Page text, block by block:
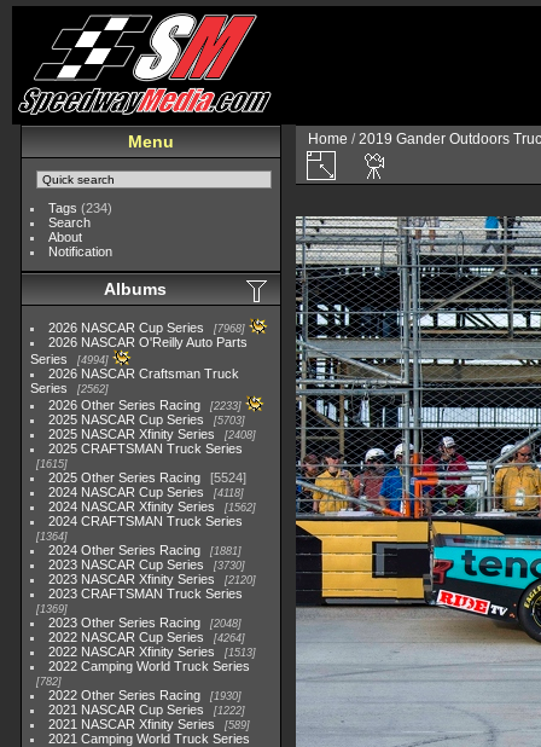
Menu
Tags (234)
Search
About
Notification
Albums
2026 NASCAR Cup Series 7968
2026 NASCAR O'Reilly Auto Parts
Series
4994
2026 NASCAR Craftsman Truck
Series
2562
2026 Other Series Racing 2233
2025 NASCAR Cup Series 5703
2025 NASCAR Xfinity Series 2408
2025 CRAFTSMAN Truck Series
1615
2025 Other Series Racing
5524
2024 NASCAR Cup Series
4118
2024 NASCAR Xfinity Series 1562
2024 CRAFTSMAN Truck Series
1364
2024 Other Series Racing 1881
2023 NASCAR Cup Series 3730
2023 NASCAR Xfinity Series 2120
2023 CRAFTSMAN Truck Series
1369
2023 Other Series Racing 2048
2022 NASCAR Cup Series 4264
2022 NASCAR Xfinity Series 1513
2022 Camping World Truck Series
782
2022 Other Series Racing 1930
2021 NASCAR Cup Series 1222
2021 NASCAR Xfinity Series 589
2021 Camping World Truck Series
Home /2019 Gander Outdoors